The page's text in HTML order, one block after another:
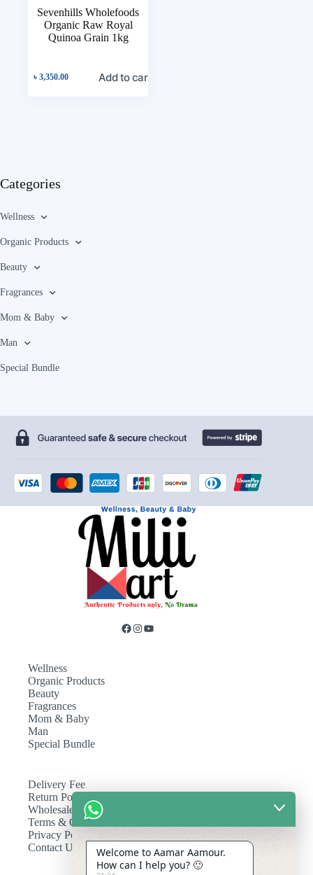
Sevenhills Wholefoods
Organic Raw Royal
Quinoa Grain 1kg
৳3,350.00 Add to cart
Categories
Wellness
Organic Products
Beauty
Fragrances
Mom & Baby
Man
Special Bundle
Wellness
Organic Products
Beauty
Fragrances
Mom & Baby
Man
Special Bundle
Delivery Fee
Return Policy
Wholesale
Terms & Conditions
Privacy Policy
Contact Us
Welcome to Aamar Aamour.
How can I help you? 🙂